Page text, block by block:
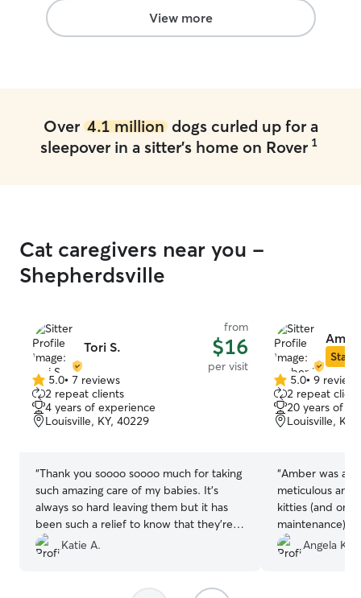
View more
Over 4.1 milliondogs curled up for a
sleepover in a sitter's home on Rover 1
Cat caregivers near you -
Shepherdsville
Tori S.
from
$16
per visit
5.0
out
of
5
5.0• 7 reviews
2 repeat clients
4 years of experience
Louisville, KY, 40229
“Thank you soooo soooo much for taking
such amazing care of my babies. It’s
always so hard leaving them but it has
been such a relief to know that they’re in
good hands. ❤️
Katie A.
Star
5.0
out
of
5
5.0• 9 reviews
2 repeat
20 years of
Louisville, KY,
“Amber was
meticulous and
kitties (and one
maintenance).
care of
She even went
Angela K.